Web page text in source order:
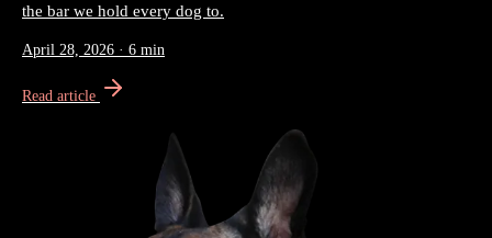
the bar we hold every dog to.
April 28, 2026 · 6 min
Read article